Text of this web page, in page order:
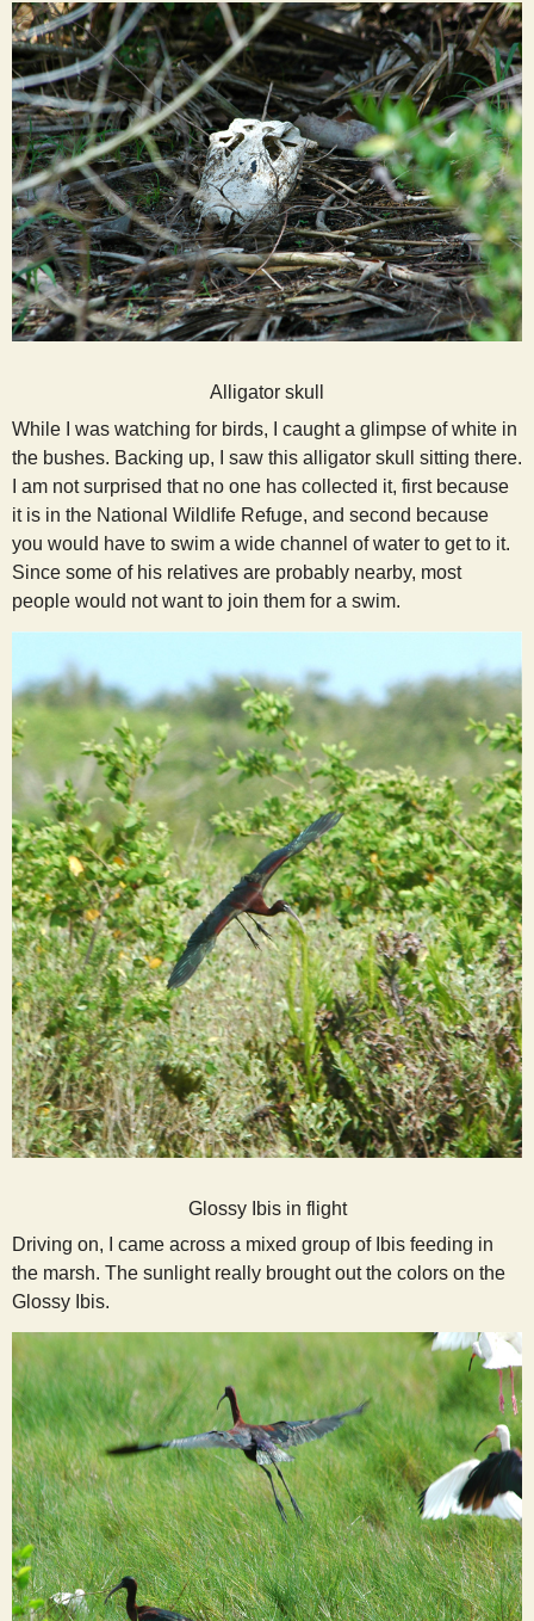
Alligator skull
While I was watching for birds, I caught a glimpse of white in
the bushes. Backing up, I saw this alligator skull sitting there.
I am not surprised that no one has collected it, first because
it is in the National Wildlife Refuge, and second because
you would have to swim a wide channel of water to get to it.
Since some of his relatives are probably nearby, most
people would not want to join them for a swim.
Glossy Ibis in flight
Driving on, I came across a mixed group of Ibis feeding in
the marsh. The sunlight really brought out the colors on the
Glossy Ibis.